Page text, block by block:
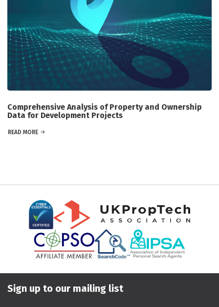
Comprehensive Analysis of Property and Ownership
Data for Development Projects
READ MORE
Sign up to our mailing list